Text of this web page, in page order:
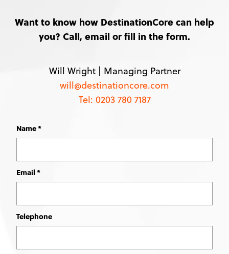
Want to know how DestinationCore can help
you? Call, email or fill in the form.
Will Wright | Managing Partner
will@destinationcore.com
Tel: 0203 780 7187
Leave
field
blank
Name
Email
Telephone